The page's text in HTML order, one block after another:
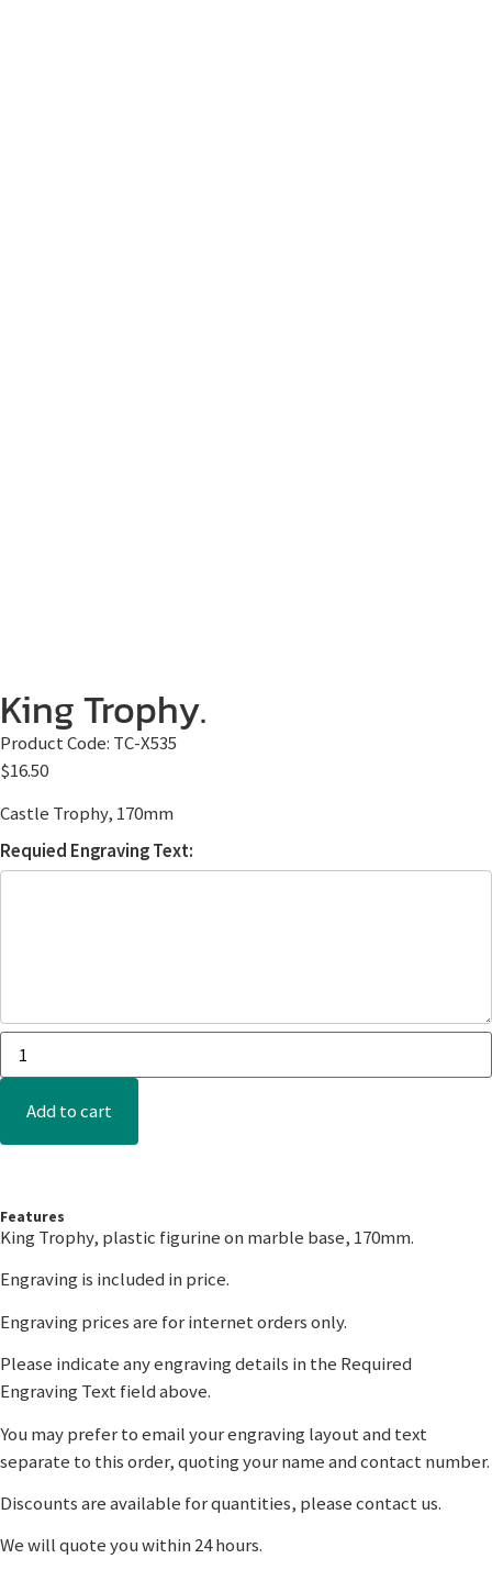
King Trophy.
Product Code: TC-X535
$16.50
Castle Trophy, 170mm
Requied Engraving Text:
Add to cart
Features
King Trophy, plastic figurine on marble base, 170mm.
Engraving is included in price.
Engraving prices are for internet orders only.
Please indicate any engraving details in the Required
Engraving Text field above.
You may prefer to email your engraving layout and text
separate to this order, quoting your name and contact number.
Discounts are available for quantities, please contact us.
We will quote you within 24 hours.